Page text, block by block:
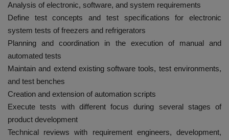
Analysis of electronic, software, and system requirements
Define test concepts and test specifications for electronic
system tests of freezers and refrigerators
Planning and coordination in the execution of manual and
automated tests
Maintain and extend existing software tools, test environments,
and test benches
Creation and extension of automation scripts
Execute tests with different focus during several stages of
product development
Technical reviews with requirement engineers, development,